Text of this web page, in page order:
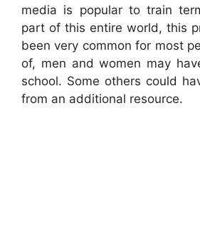
media is popular to train
part of this entire world, this
been very common for most
of, men and women may
school. Some others could
from an additional resource.